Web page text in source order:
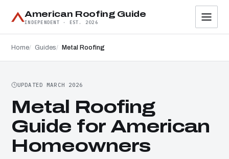
American Roofing Guide
INDEPENDENT · EST. 2026
Home Guides Metal Roofing
UPDATED MARCH 2026
Metal Roofing
Guide for American
Homeowners